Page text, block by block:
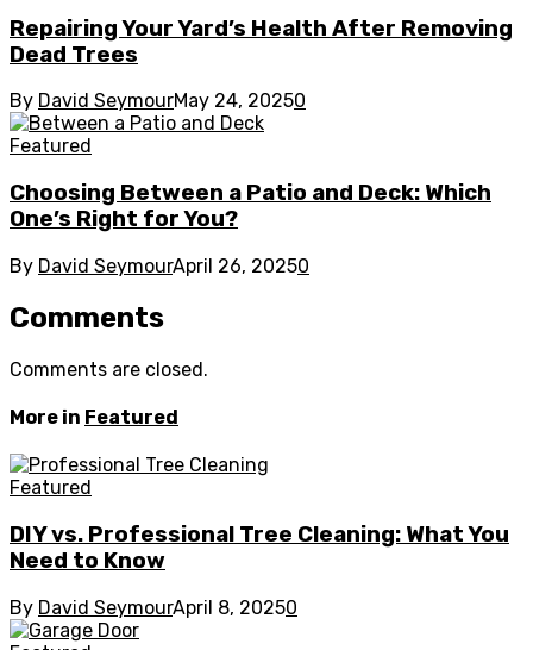
Repairing Your Yard’s Health After Removing
Dead Trees
By David SeymourMay 24, 20250
Featured
Choosing Between a Patio and Deck: Which
One’s Right for You?
By David SeymourApril 26, 20250
Comments
Comments are closed.
More in Featured
Featured
DIY vs. Professional Tree Cleaning: What You
Need to Know
By David SeymourApril 8, 20250